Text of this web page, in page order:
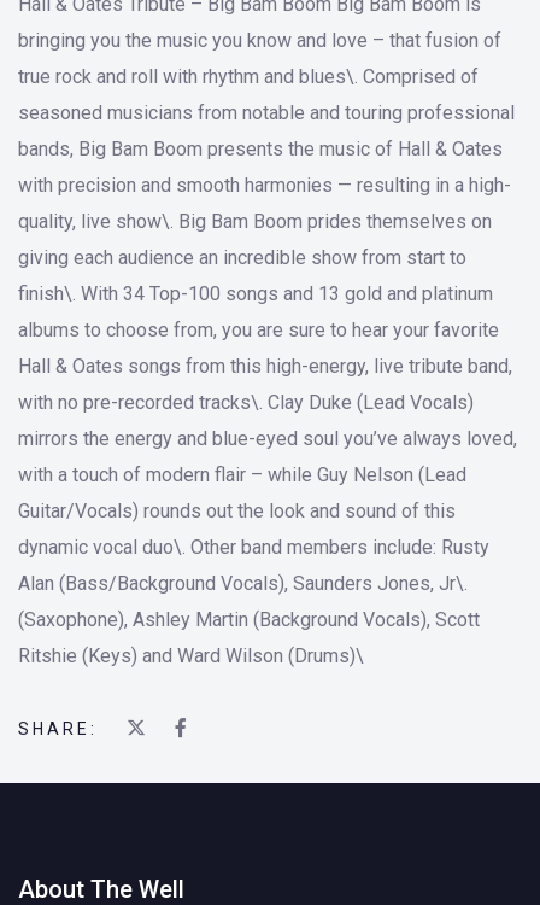
bringing you the music you know and love – that fusion of
true rock and roll with rhythm and blues\. Comprised of
seasoned musicians from notable and touring professional
bands, Big Bam Boom presents the music of Hall & Oates
with precision and smooth harmonies — resulting in a high-
quality, live show\. Big Bam Boom prides themselves on
giving each audience an incredible show from start to
finish\. With 34 Top-100 songs and 13 gold and platinum
albums to choose from, you are sure to hear your favorite
Hall & Oates songs from this high-energy, live tribute band,
with no pre-recorded tracks\. Clay Duke (Lead Vocals)
mirrors the energy and blue-eyed soul you’ve always loved,
with a touch of modern flair – while Guy Nelson (Lead
Guitar/Vocals) rounds out the look and sound of this
dynamic vocal duo\. Other band members include: Rusty
Alan (Bass/Background Vocals), Saunders Jones, Jr\.
(Saxophone), Ashley Martin (Background Vocals), Scott
Ritshie (Keys) and Ward Wilson (Drums)\
SHARE:
About The Well